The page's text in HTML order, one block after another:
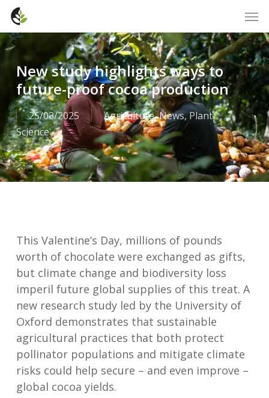
Skip
main
content
New study highlights ways to
future-proof cocoa production
25/03/2025 Agriculture,News,Plant
Science
This Valentine’s Day, millions of pounds
worth of chocolate were exchanged as gifts,
but climate change and biodiversity loss
imperil future global supplies of this treat. A
new research study led by the University of
Oxford demonstrates that sustainable
agricultural practices that both protect
pollinator populations and mitigate climate
risks could help secure – and even improve –
global cocoa yields.